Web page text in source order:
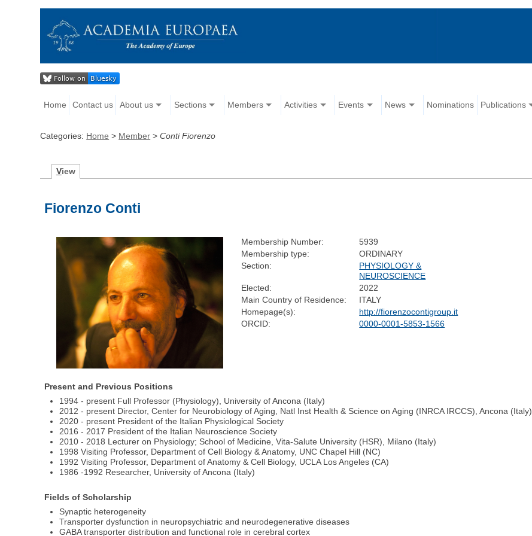
Home Contact us About us Sections Members Activities Events News Nominations Publications
Categories: Home > Member >Conti Fiorenzo
View
Fiorenzo Conti
Membership Number:
5939
Membership type:
ORDINARY
Section:
PHYSIOLOGY &
NEUROSCIENCE
Elected:
2022
Main Country of Residence:
ITALY
Homepage(s):
http://fiorenzocontigroup.it
ORCID:
0000-0001-5853-1566
Present and Previous Positions
1994 - present Full Professor (Physiology), University of Ancona (Italy)
2012 - present Director, Center for Neurobiology of Aging, Natl Inst Health & Science on Aging (INRCA IRCCS), Ancona (Italy)
2020 - present President of the Italian Physiological Society
2016 - 2017 President of the Italian Neuroscience Society
2010 - 2018 Lecturer on Physiology; School of Medicine, Vita-Salute University (HSR), Milano (Italy)
1998 Visiting Professor, Department of Cell Biology & Anatomy, UNC Chapel Hill (NC)
1992 Visiting Professor, Department of Anatomy & Cell Biology, UCLA Los Angeles (CA)
1986 -1992 Researcher, University of Ancona (Italy)
Fields of Scholarship
Synaptic heterogeneity
Transporter dysfunction in neuropsychiatric and neurodegenerative diseases
GABA transporter distribution and functional role in cerebral cortex